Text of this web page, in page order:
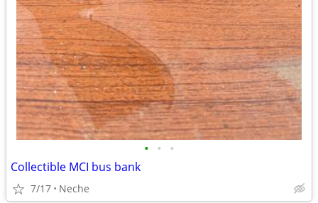
• • •
Collectible MCI bus bank
7/17 Neche